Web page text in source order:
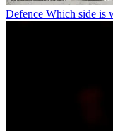
Defence Which side is